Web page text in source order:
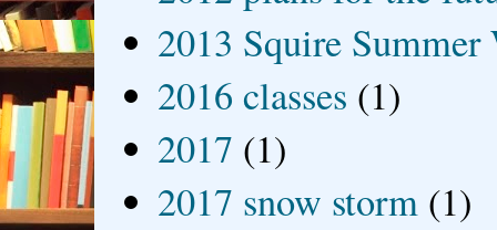
2013 Squire
2016 classes (1)
2017 (1)
2017 snow storm (1)